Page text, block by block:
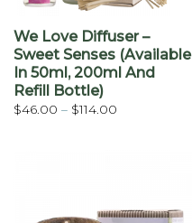
We Love Diffuser –
Sweet Senses (available
In 50ml, 200ml And
Refill Bottle)
$46.00 – $114.00Price